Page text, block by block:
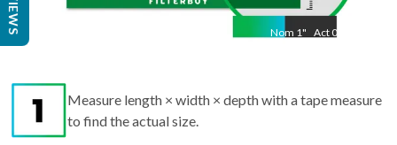
Nom 1" Act 0.75
Measure length × width × depth with a tape measure
to find the actual size.